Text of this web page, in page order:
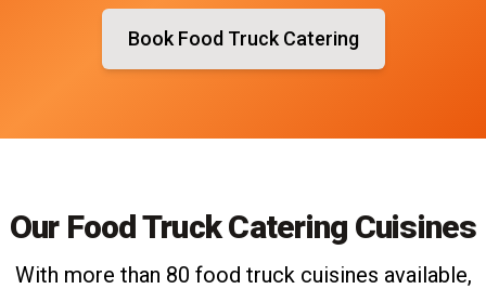
Book Food Truck Catering
Our Food Truck Catering Cuisines
With more than 80 food truck cuisines available,